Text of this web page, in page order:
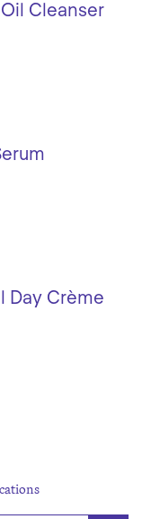
Cleanser
Day Crème